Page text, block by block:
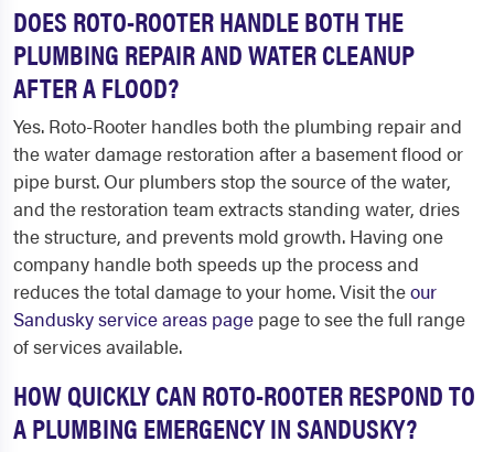
DOES ROTO-ROOTER HANDLE BOTH THE
PLUMBING REPAIR AND WATER CLEANUP
AFTER A FLOOD?
Yes. Roto-Rooter handles both the plumbing repair and
the water damage restoration after a basement flood or
pipe burst. Our plumbers stop the source of the water,
and the restoration team extracts standing water, dries
the structure, and prevents mold growth. Having one
company handle both speeds up the process and
reduces the total damage to your home. Visit theour
Sandusky service areas page page to see the full range
of services available.
HOW QUICKLY CAN ROTO-ROOTER RESPOND TO
A PLUMBING EMERGENCY IN SANDUSKY?